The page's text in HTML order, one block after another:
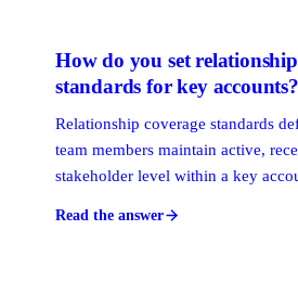
How do you set
standards for key accounts?
Relationship coverage standards
team members maintain active,
stakeholder level within a key
Read the answer